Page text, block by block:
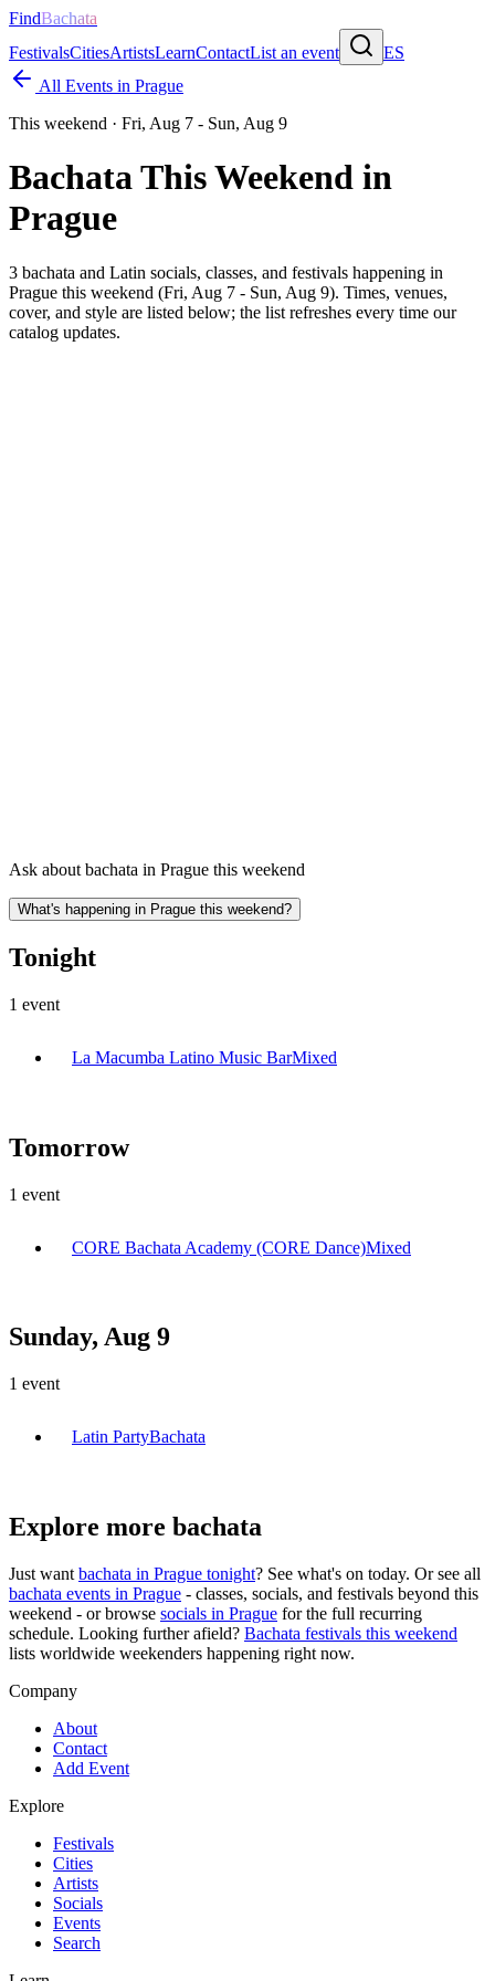
FindBachata
FestivalsCitiesArtistsLearnContactList an event
ES
All Events in Prague
This weekend · Fri, Aug 7 - Sun, Aug 9
Bachata This Weekend in
Prague
3 bachata and Latin socials, classes, and festivals happening in
Prague this weekend (Fri, Aug 7 - Sun, Aug 9). Times, venues,
cover, and style are listed below; the list refreshes every time our
catalog updates.
Ask about bachata in Prague this weekend
What's happening in Prague this weekend?
Tonight
1 event
La Macumba Latino Music BarMixed
Tomorrow
1 event
CORE Bachata Academy (CORE Dance)Mixed
Sunday, Aug 9
1 event
Latin PartyBachata
Explore more bachata
Just want bachata in Prague tonight? See what's on today. Or see all
bachata events in Prague - classes, socials, and festivals beyond this
weekend - or browse socials in Prague for the full recurring
schedule. Looking further afield? Bachata festivals this weekend
lists worldwide weekenders happening right now.
Company
About
Contact
Add Event
Explore
Festivals
Cities
Artists
Socials
Events
Search